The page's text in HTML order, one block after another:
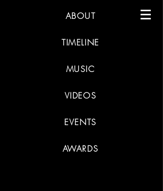
ABOUT
TIMELINE
MUSIC
VIDEOS
EVENTS
AWARDS